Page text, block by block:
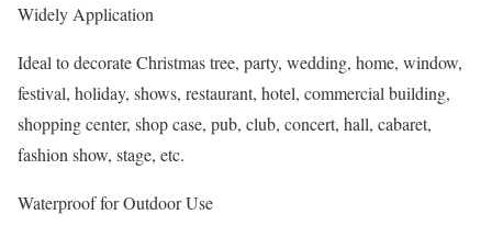
Widely Application
Ideal to decorate Christmas tree, party, wedding, home, window,
festival, holiday, shows, restaurant, hotel, commercial building,
shopping center, shop case, pub, club, concert, hall, cabaret,
fashion show, stage, etc.
Waterproof for Outdoor Use